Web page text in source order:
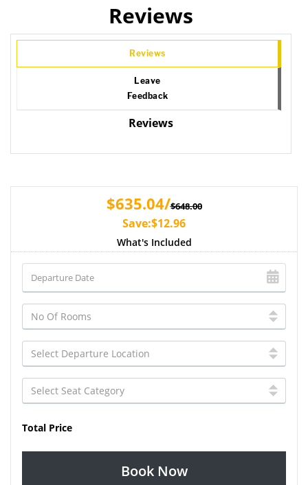
Reviews
Reviews
Leave
Feedback
Reviews
$635.04/$648.00
Save:$12.96
What's Included
Total Price
Book Now